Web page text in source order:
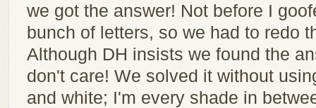
we got the answer! Not before I
bunch of letters, so we had to redo
Although DH insists we found the
don't care! We solved it without
and white; I'm every shade in